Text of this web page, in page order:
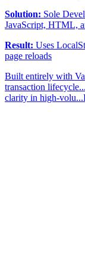
Solution: Sole
JavaScript, HTML,
Result: Uses
page reloads
Built entirely with
transaction lifecycle...
clarity in high-volu...